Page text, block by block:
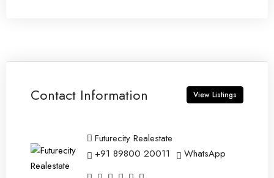
Contact Information View Listings
Futurecity Realestate
+91 89800 20011
WhatsApp